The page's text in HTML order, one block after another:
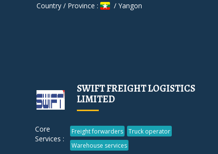
Country / Province :
/ Yangon
SWIFT FREIGHT LOGISTICS
LIMITED
Core
Services :
Freight forwarders
Truck operator
Warehouse services